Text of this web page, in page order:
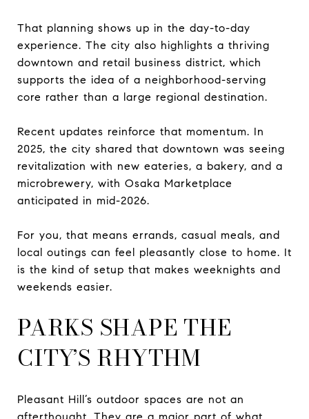
That planning shows up in the day-to-day
experience. The city also highlights a thriving
downtown and retail business district, which
supports the idea of a neighborhood-serving
core rather than a large regional destination.
Recent updates reinforce that momentum. In
2025, the city shared that downtown was seeing
revitalization with new eateries, a bakery, and a
microbrewery, with Osaka Marketplace
anticipated in mid-2026.
For you, that means errands, casual meals, and
local outings can feel pleasantly close to home. It
is the kind of setup that makes weeknights and
weekends easier.
PARKS SHAPE THE
CITY’S RHYTHM
Pleasant Hill’s outdoor spaces are not an